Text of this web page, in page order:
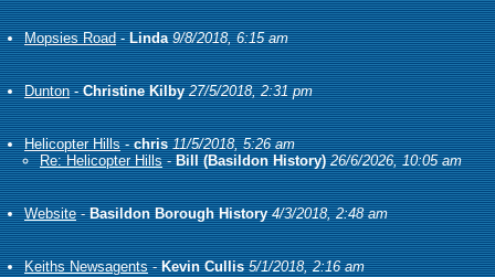
Mopsies Road-Linda 9/8/2018, 6:15 am
Dunton-Christine Kilby 27/5/2018, 2:31 pm
Helicopter Hills-chris 11/5/2018, 5:26 am
Re: Helicopter Hills-Bill (Basildon History) 26/6/2026, 10:05 am
Website-Basildon Borough History 4/3/2018, 2:48 am
Keiths Newsagents-Kevin Cullis 5/1/2018, 2:16 am